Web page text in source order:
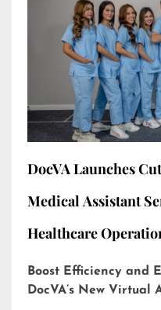
DocVA Launches
Medical Assistant
Healthcare
Boost Efficiency and
DocVA’s New Virtual